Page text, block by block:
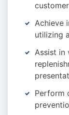
Achieve
utilizing
Assist in
Perform